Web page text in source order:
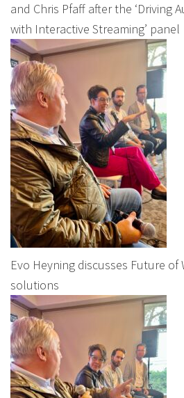
and Chris Pfaff after the ‘Driving
with Interactive Streaming’ panel
Evo Heyning discusses Future
solutions